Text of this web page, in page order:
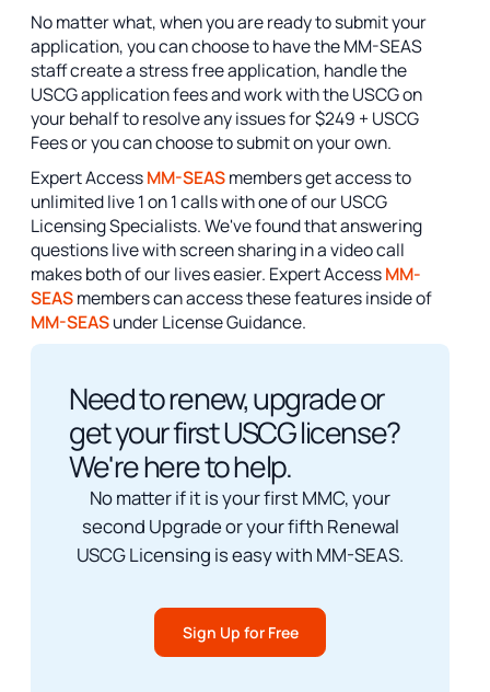
No matter what, when you are ready to submit your
application, you can choose to have the MM-SEAS
staff create a stress free application, handle the
USCG application fees and work with the USCG on
your behalf to resolve any issues for $249 + USCG
Fees or you can choose to submit on your own.
Expert AccessMM-SEASmembers get access to
unlimited live 1 on 1 calls with one of our USCG
Licensing Specialists. We've found that answering
questions live with screen sharing in a video call
makes both of our lives easier. Expert AccessMM-
SEASmembers can access these features inside of
MM-SEASunder License Guidance.
Need to renew, upgrade or
get your first USCG license?
We're here to help.
No matter if it is your first MMC, your
second Upgrade or your fifth Renewal
USCG Licensing is easy with MM-SEAS.
Sign Up for Free